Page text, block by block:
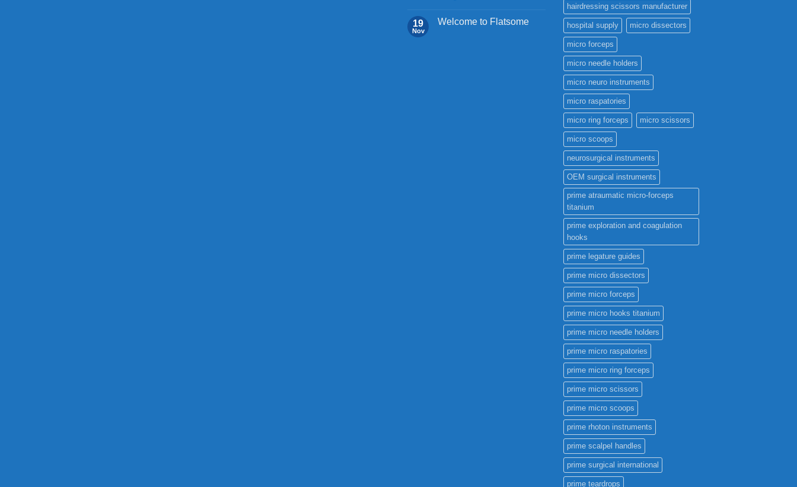
19
Nov
Welcome to Flatsome
hairdressing scissors manufacturer
hospital supply micro dissectors
micro forceps
micro needle holders
micro neuro instruments
micro raspatories
micro ring forceps micro scissors
micro scoops
neurosurgical instruments
OEM surgical instruments
prime atraumatic micro-forceps
titanium
prime exploration and coagulation
hooks
prime legature guides
prime micro dissectors
prime micro forceps
prime micro hooks titanium
prime micro needle holders
prime micro raspatories
prime micro ring forceps
prime micro scissors
prime micro scoops
prime rhoton instruments
prime scalpel handles
prime surgical international
prime teardrops